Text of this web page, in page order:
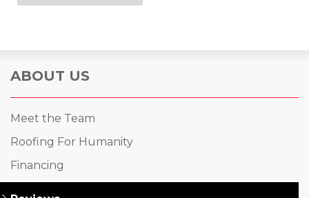
ABOUT US
Meet the Team
Roofing For Humanity
Financing